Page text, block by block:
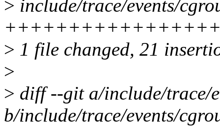
> include/trace/events/
> 1 file changed, 21
>
> diff --git a/include/trace/
b/include/trace/events/